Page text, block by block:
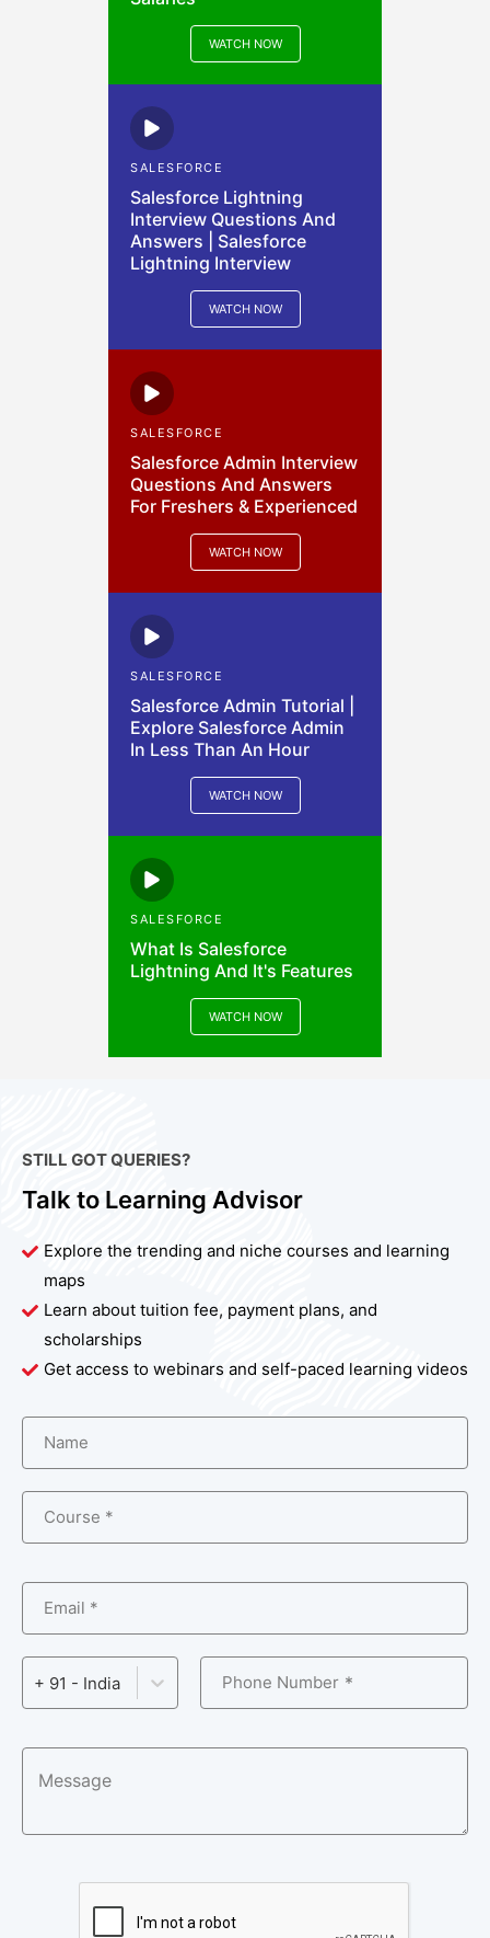
WATCH NOW
SALESFORCE
Salesforce Lightning
Interview Questions And
Answers | Salesforce
Lightning Interview
WATCH NOW
SALESFORCE
Salesforce Admin Interview
Questions And Answers
For Freshers & Experienced
WATCH NOW
SALESFORCE
Salesforce Admin Tutorial |
Explore Salesforce Admin
In Less Than An Hour
WATCH NOW
SALESFORCE
What Is Salesforce
Lightning And It's Features
WATCH NOW
STILL GOT QUERIES?
Talk to Learning Advisor
Explore the trending and niche courses and learning
maps
Learn about tuition fee, payment plans, and
scholarships
Get access to webinars and self-paced learning videos
Name
Course *
Email *
+ 91 - India Phone Number